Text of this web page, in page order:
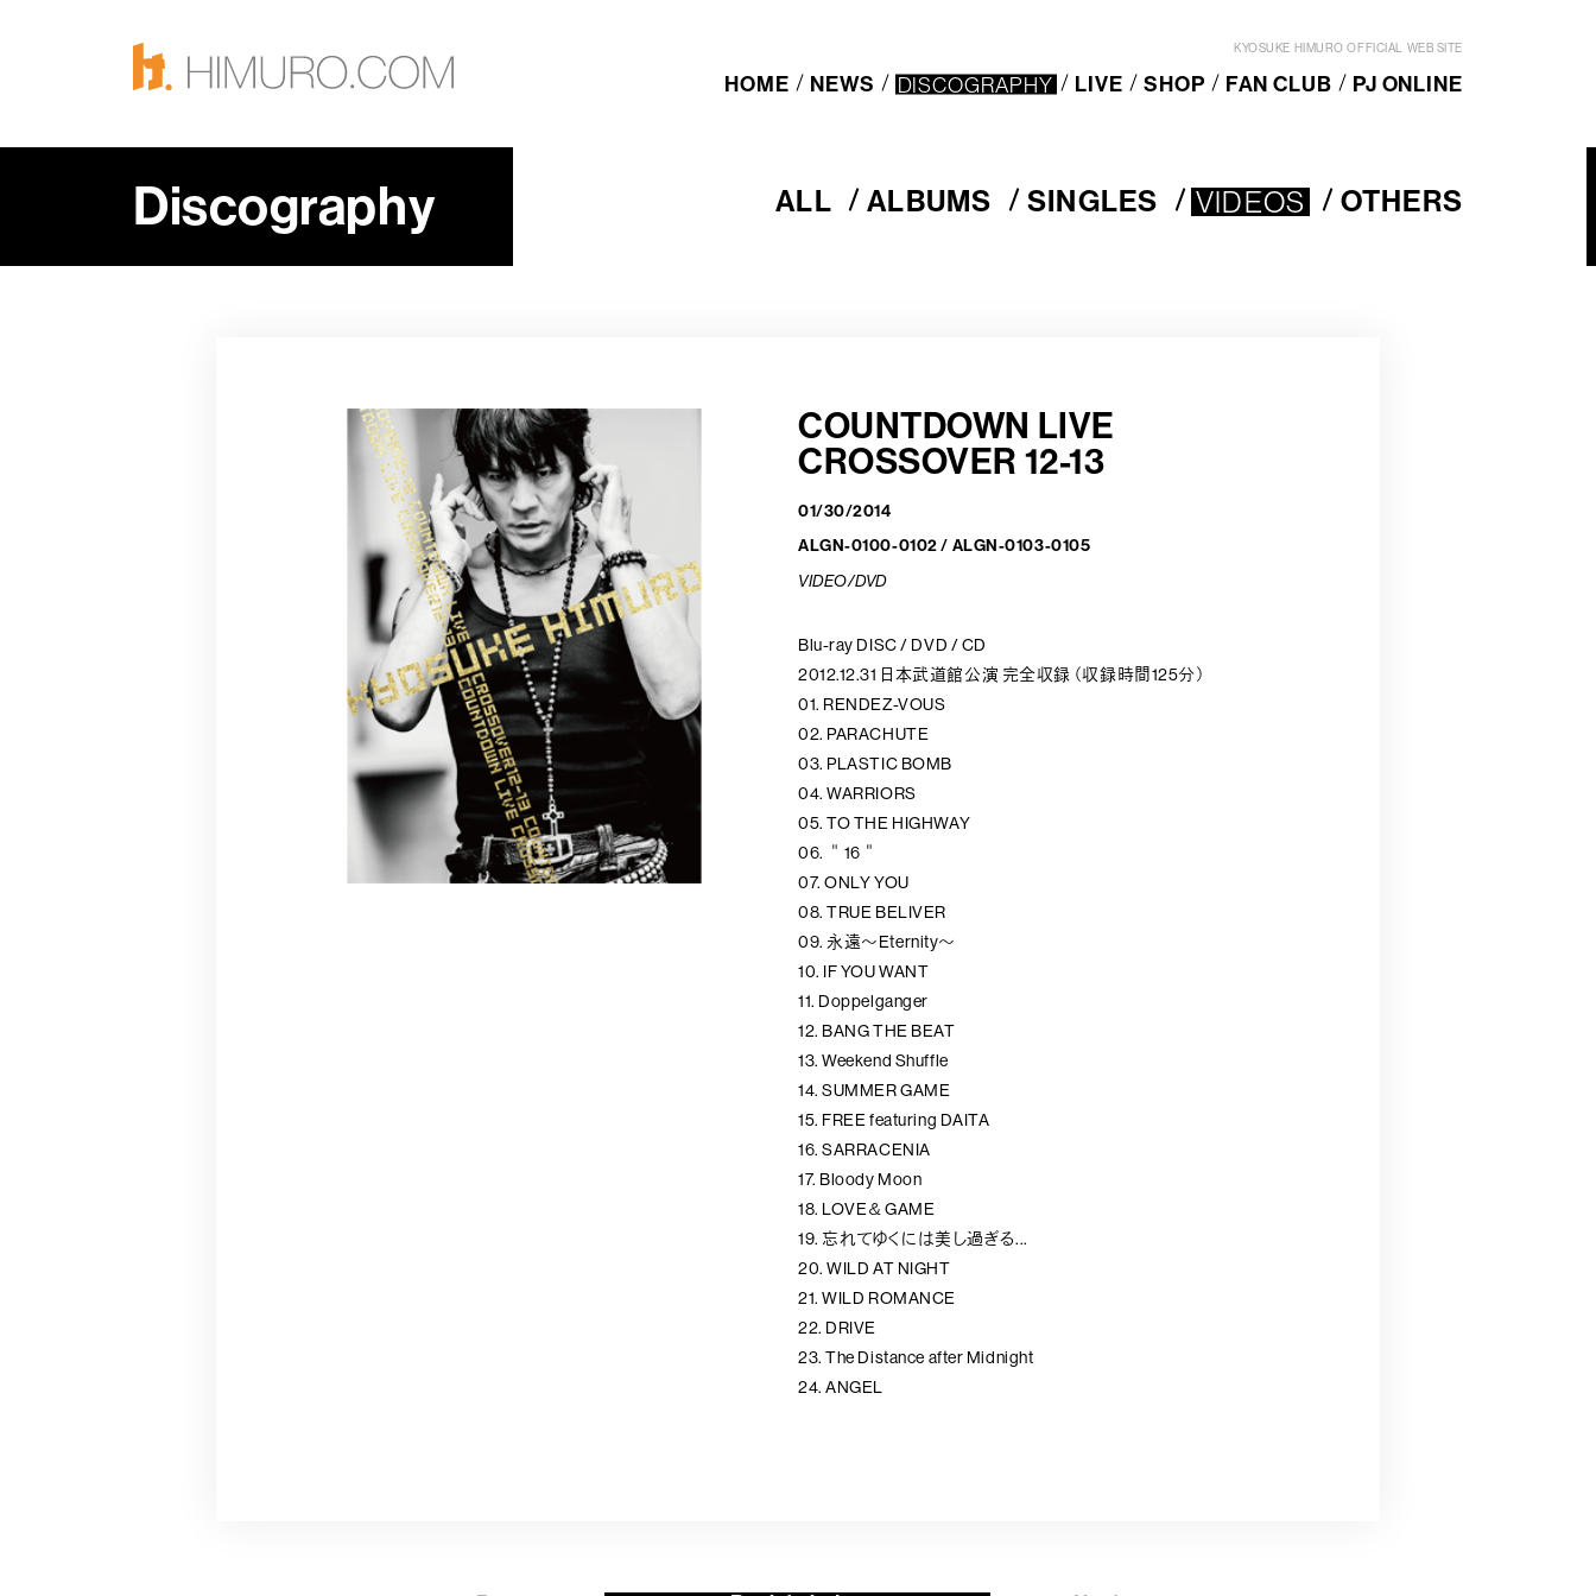
KYOSUKE HIMURO OFFICIAL WEB SITE
HOME NEWS DISCOGRAPHY LIVE SHOP FAN CLUB PJ ONLINE
Discography
A
ALL
A
ALBUMS
S
SINGLES VIDEOS
VIDEOS
O
OTHERS
COUNTDOWN LIVE
CROSSOVER 12-13
01/30/2014
ALGN-0100-0102 / ALGN-0103-0105
VIDEO/DVD
Blu-ray DISC / DVD / CD
2012.12.31 日本武道館公演 完全収録（収録時間125分）
01. RENDEZ-VOUS
02. PARACHUTE
03. PLASTIC BOMB
04. WARRIORS
05. TO THE HIGHWAY
06. ＂16＂
07. ONLY YOU
08. TRUE BELIVER
09. 永遠～Eternity～
10. IF YOU WANT
11. Doppelganger
12. BANG THE BEAT
13. Weekend Shuffle
14. SUMMER GAME
15. FREE featuring DAITA
16. SARRACENIA
17. Bloody Moon
18. LOVE＆GAME
19. 忘れてゆくには美し過ぎる...
20. WILD AT NIGHT
21. WILD ROMANCE
22. DRIVE
23. The Distance after Midnight
24. ANGEL